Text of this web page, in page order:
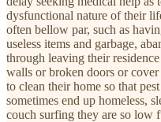
dysfunctional nature of their
often bellow par, such as
useless items and garbage,
through leaving their
walls or broken doors or
to clean their home so that
sometimes end up homeless,
couch surfing they are so low